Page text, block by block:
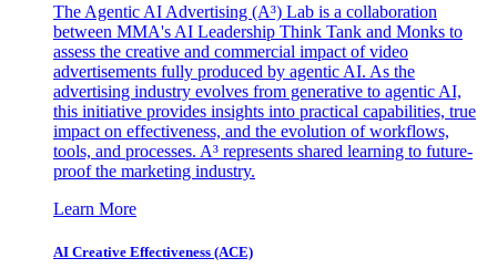
The Agentic AI Advertising (A³) Lab is a collaboration
between MMA's AI Leadership Think Tank and Monks to
assess the creative and commercial impact of video
advertisements fully produced by agentic AI. As the
advertising industry evolves from generative to agentic AI,
this initiative provides insights into practical capabilities, true
impact on effectiveness, and the evolution of workflows,
tools, and processes. A³ represents shared learning to future-
proof the marketing industry.
Learn More
AI Creative Effectiveness (ACE)